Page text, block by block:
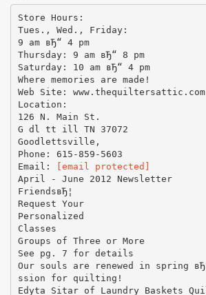
Store Hours:
Tues., Wed., Friday:
9 am вЂ“ 4 pm
Thursday: 9 am вЂ“ 8 pm
Saturday: 10 am вЂ“ 4 pm
Where memories are made!
Web Site: www.thequiltersattic.com
Location:
126 N. Main St.
G dl tt ill TN 37072
Goodlettsville,
Phone: 615-859-5603
Email:
[email protected]